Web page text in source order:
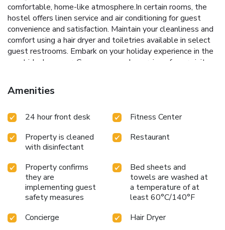
comfortable, home-like atmosphere.In certain rooms, the
hostel offers linen service and air conditioning for guest
convenience and satisfaction. Maintain your cleanliness and
comfort using a hair dryer and toiletries available in select
guest restrooms. Embark on your holiday experience in the
most ideal manner. Commence each morning of your visit
out for a meal, the enticing culinary choices at hostel are
always available for your satisfaction. For those who prefer
Pratunam offers the convenience of doorstep grocery
room. Indulge in the numerous pursuits available at Cubic
Bed Pratunam.For individuals who don't want to skip their
exercise routine, visiting the hostel fitness center ensures
you maintain your vitality and wellness.
Amenities
24 hour front desk
Fitness Center
Property is cleaned
with disinfectant
Restaurant
Property confirms
they are
implementing guest
safety measures
Bed sheets and
towels are washed at
a temperature of at
least 60°C/140°F
Concierge
Hair Dryer